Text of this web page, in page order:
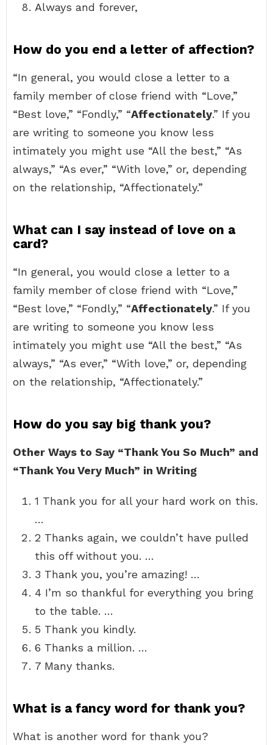
Always and forever,
How do you end a letter of affection?
“In general, you would close a letter to a
family member of close friend with “Love,”
“Best love,” “Fondly,” “Affectionately.” If you
are writing to someone you know less
intimately you might use “All the best,” “As
always,” “As ever,” “With love,” or, depending
on the relationship, “Affectionately.”
What can I say instead of love on a
card?
“In general, you would close a letter to a
family member of close friend with “Love,”
“Best love,” “Fondly,” “Affectionately.” If you
are writing to someone you know less
intimately you might use “All the best,” “As
always,” “As ever,” “With love,” or, depending
on the relationship, “Affectionately.”
How do you say big thank you?
Other Ways to Say “Thank You So Much” and
“Thank You Very Much” in Writing
1 Thank you for all your hard work on this.
…
2 Thanks again, we couldn’t have pulled
this off without you. …
3 Thank you, you’re amazing! …
4 I’m so thankful for everything you bring
to the table. …
5 Thank you kindly.
6 Thanks a million. …
7 Many thanks.
What is a fancy word for thank you?
What is another word for thank you?